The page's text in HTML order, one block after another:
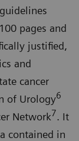
pages and
justified,
and
cancer
of Urology6
Network7. It
contained in